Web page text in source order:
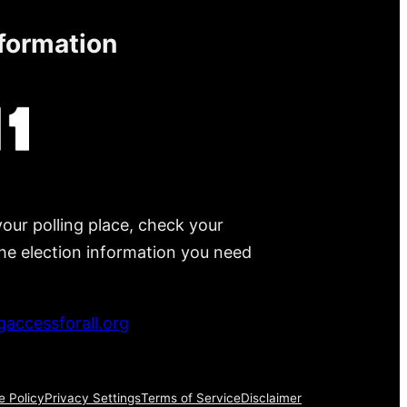
polling place, check your
election information you need
PolicyPrivacy SettingsTerms of ServiceDisclaimer